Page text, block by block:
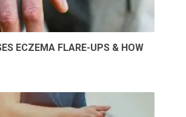
ECZEMA FLARE-UPS & HOW